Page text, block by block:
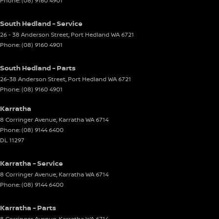
South Hedland - Service
26 - 38 Anderson Street, Port Hedland WA6721
Phone:(08) 9160 4901
South Hedland - Parts
26-38 Anderson Street, Port Hedland WA6721
Phone:(08) 9160 4901
Karratha
8 Corringer Avenue, KarrathaWA6714
Phone:(08) 9144 6400
DL 11297
Karratha - Service
8 Corringer Avenue, KarrathaWA6714
Phone:(08) 9144 6400
Karratha - Parts